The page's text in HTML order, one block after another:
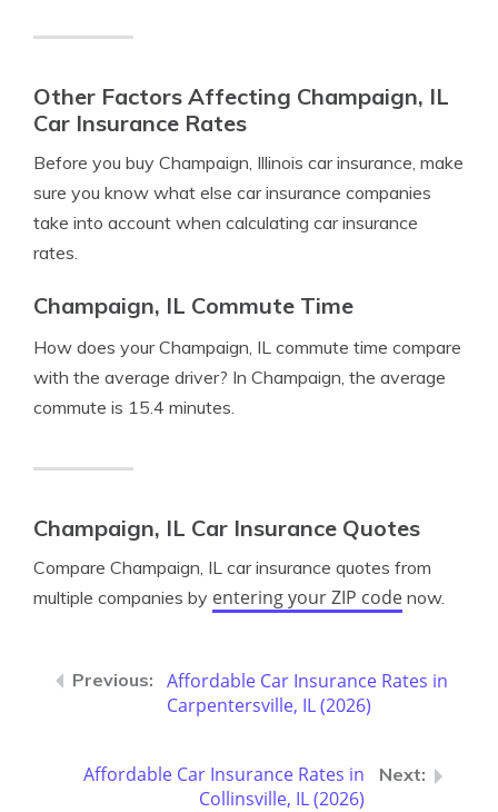
Other Factors Affecting Champaign, IL
Car Insurance Rates
Before you buy Champaign, Illinois car insurance, make
sure you know what else car insurance companies
take into account when calculating car insurance
rates.
Champaign, IL Commute Time
How does your Champaign, IL commute time compare
with the average driver? In Champaign, the average
commute is 15.4 minutes.
Champaign, IL Car Insurance Quotes
Compare Champaign, IL car insurance quotes from
multiple companies by entering your ZIP code now.
Affordable Car Insurance Rates in
Carpentersville, IL (2026)
Affordable Car Insurance Rates in
Collinsville, IL (2026)